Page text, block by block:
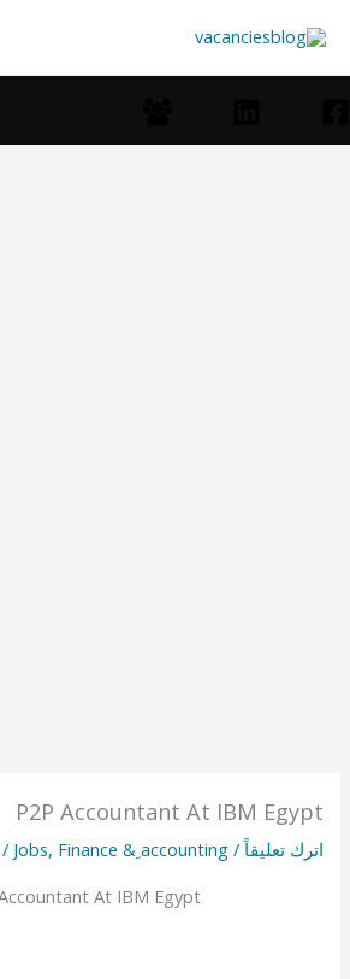
إلى
المحتوى
P2P Accountant At IBM Egypt
اترك تعليقاً /
Jobs, Finance & ِaccounting
At IBM Egypt